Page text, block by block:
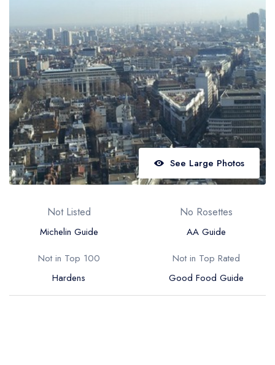
Best restaurants in Northern Ireland
View all best restaurant areas
Best gastropubs in the UK and Ireland
View all best gastropub areas
Best afternoon tea in the UK and Ireland
View all best afternoon tea areas
Best restaurants by cuisine
See Large Photos
Not Listed
Michelin Guide
No Rosettes
AA Guide
Not in Top 100
Hardens
Not in Top Rated
Good Food Guide